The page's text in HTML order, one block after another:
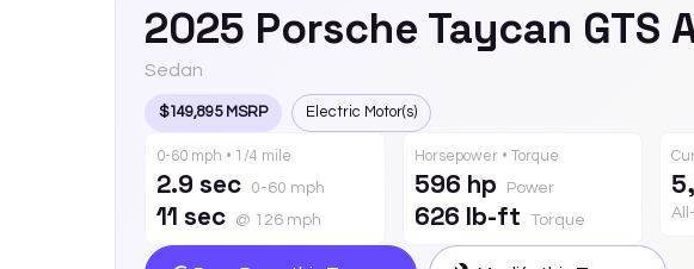
2025 Porsche Taycan GTS
Sedan
$149,895 MSRP Electric Motor(s)
0-60 mph • 1/4 mile
2.9 sec 0-60 mph
11 sec @ 126 mph
Horsepower • Torque
596 hp Power
626 lb-ft Torque